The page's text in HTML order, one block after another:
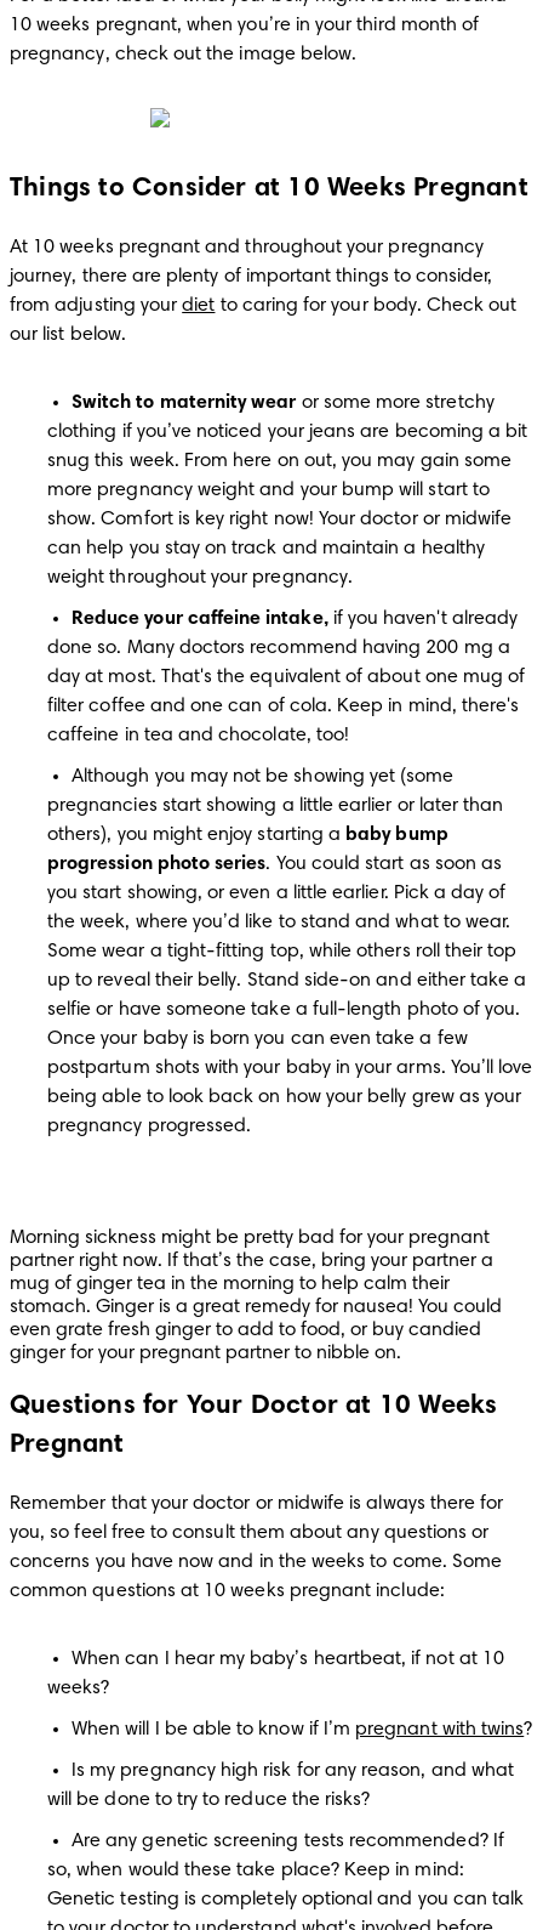
10 weeks pregnant, when you’re in your third month of
pregnancy, check out the image below.
Things to Consider at 10 Weeks Pregnant
At 10 weeks pregnant and throughout your pregnancy
journey, there are plenty of important things to consider,
from adjusting your diet to caring for your body. Check out
our list below.
Switch to maternity wear or some more stretchy
clothing if you’ve noticed your jeans are becoming a bit
snug this week. From here on out, you may gain some
more pregnancy weight and your bump will start to
show. Comfort is key right now! Your doctor or midwife
can help you stay on track and maintain a healthy
weight throughout your pregnancy.
Reduce your caffeine intake, if you haven't already
done so. Many doctors recommend having 200 mg a
day at most. That's the equivalent of about one mug of
filter coffee and one can of cola. Keep in mind, there's
caffeine in tea and chocolate, too!
Although you may not be showing yet (some
pregnancies start showing a little earlier or later than
others), you might enjoy starting a baby bump
progression photo series. You could start as soon as
you start showing, or even a little earlier. Pick a day of
the week, where you’d like to stand and what to wear.
Some wear a tight-fitting top, while others roll their top
up to reveal their belly. Stand side-on and either take a
selfie or have someone take a full-length photo of you.
Once your baby is born you can even take a few
postpartum shots with your baby in your arms. You’ll love
being able to look back on how your belly grew as your
pregnancy progressed.
Morning sickness might be pretty bad for your pregnant
partner right now. If that’s the case, bring your partner a
mug of ginger tea in the morning to help calm their
stomach. Ginger is a great remedy for nausea! You could
even grate fresh ginger to add to food, or buy candied
ginger for your pregnant partner to nibble on.
Questions for Your Doctor at 10 Weeks
Pregnant
Remember that your doctor or midwife is always there for
you, so feel free to consult them about any questions or
concerns you have now and in the weeks to come. Some
common questions at 10 weeks pregnant include:
When can I hear my baby’s heartbeat, if not at 10
weeks?
When will I be able to know if I’m pregnant with twins?
Is my pregnancy high risk for any reason, and what
will be done to try to reduce the risks?
Are any genetic screening tests recommended? If
so, when would these take place? Keep in mind:
Genetic testing is completely optional and you can talk